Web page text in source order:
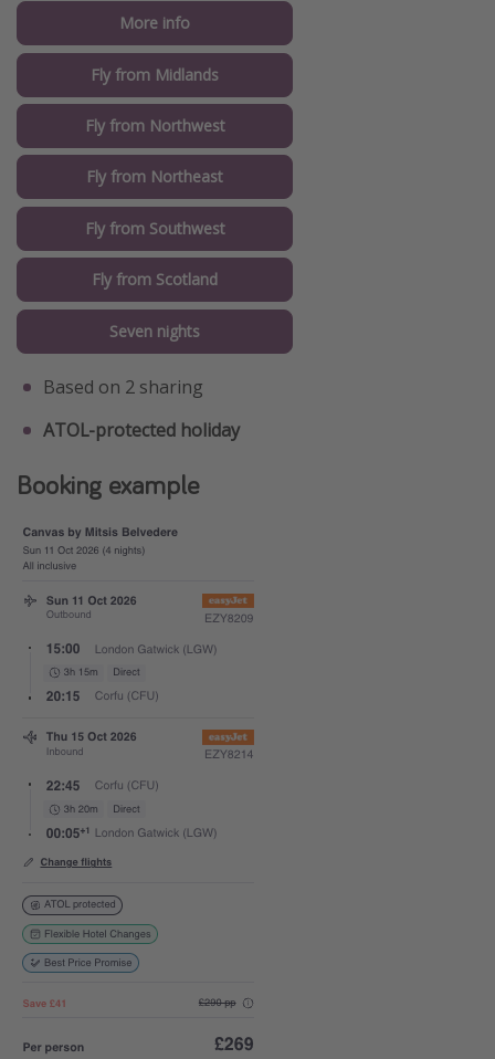
More info
Fly from Midlands
Fly from Northwest
Fly from Northeast
Fly from Southwest
Fly from Scotland
Seven nights
Based on 2 sharing
ATOL-protected holiday
Booking example